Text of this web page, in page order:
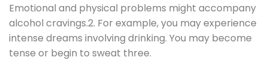
Emotional and physical problems might accompany
alcohol cravings.2. For example, you may experience
intense dreams involving drinking. You may become
tense or begin to sweat three.